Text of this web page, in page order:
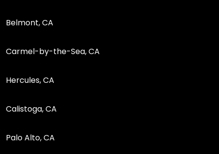
Belmont, CA
Carmel-by-the-Sea, CA
Hercules, CA
Calistoga, CA
Palo Alto, CA